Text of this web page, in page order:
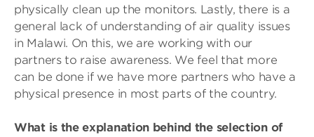
physically clean up the monitors. Lastly, there is a
general lack of understanding of air quality issues
in Malawi. On this, we are working with our
partners to raise awareness. We feel that more
can be done if we have more partners who have a
physical presence in most parts of the country.
What is the explanation behind the selection of